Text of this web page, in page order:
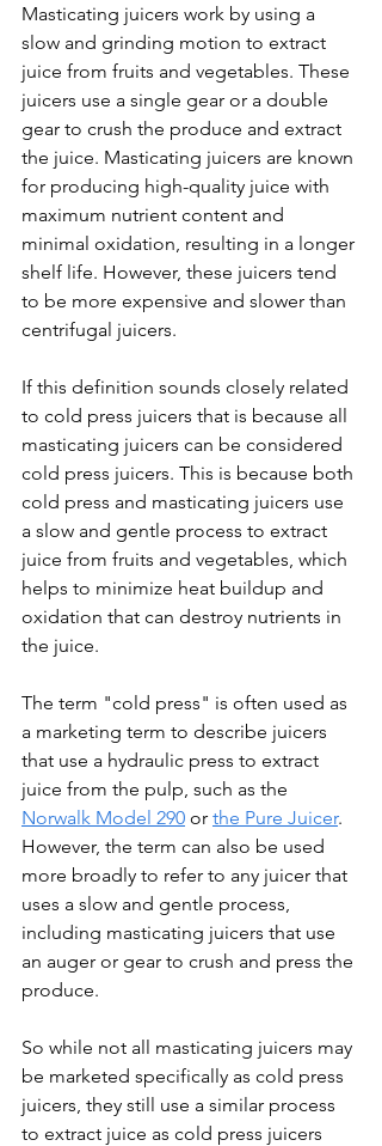
Masticating juicers work by using a
slow and grinding motion to extract
juice from fruits and vegetables. These
juicers use a single gear or a double
gear to crush the produce and extract
the juice. Masticating juicers are known
for producing high-quality juice with
maximum nutrient content and
minimal oxidation, resulting in a longer
shelf life. However, these juicers tend
to be more expensive and slower than
centrifugal juicers.
If this definition sounds closely related
to cold press juicers that is because all
masticating juicers can be considered
cold press juicers. This is because both
cold press and masticating juicers use
a slow and gentle process to extract
juice from fruits and vegetables, which
helps to minimize heat buildup and
oxidation that can destroy nutrients in
the juice.
The term "cold press" is often used as
a marketing term to describe juicers
that use a hydraulic press to extract
juice from the pulp, such as the
Norwalk Model 290 or the Pure Juicer.
However, the term can also be used
more broadly to refer to any juicer that
uses a slow and gentle process,
including masticating juicers that use
an auger or gear to crush and press the
produce.
So while not all masticating juicers may
be marketed specifically as cold press
juicers, they still use a similar process
to extract juice as cold press juicers